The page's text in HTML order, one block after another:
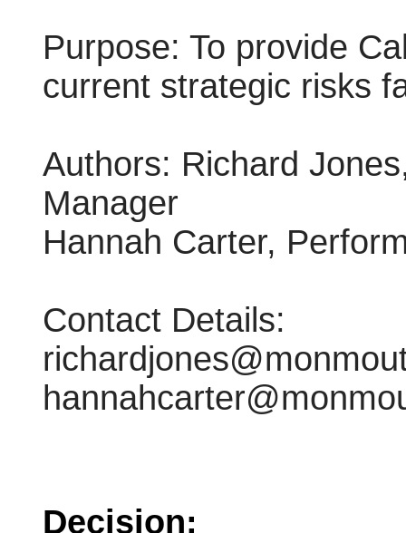
Purpose: To provide
current strategic risks
Authors: Richard
Manager
Hannah Carter,
Contact Details:
Decision: